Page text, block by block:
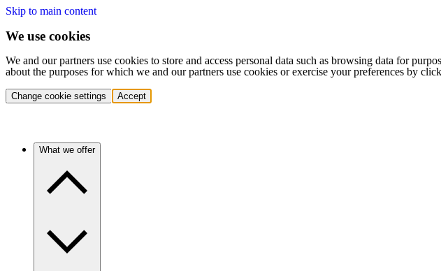
Skip to main content
We use cookies
We and our partners use cookies to store and access personal data such as browsing data for
about the purposes for which we and our partners use cookies or exercise your preferences by
Change cookie settings Accept
What we offer